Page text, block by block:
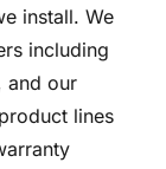
install. We
including
and our
lines